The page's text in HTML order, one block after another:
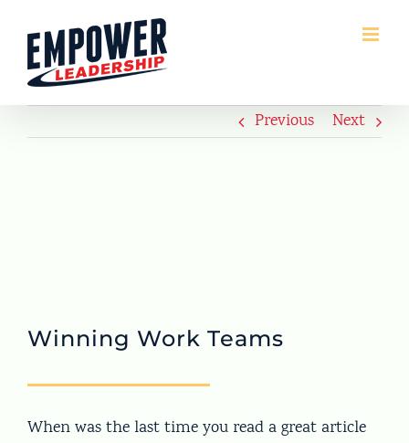
content
Previous Next
Winning Work Teams
When was the last time you read a great article